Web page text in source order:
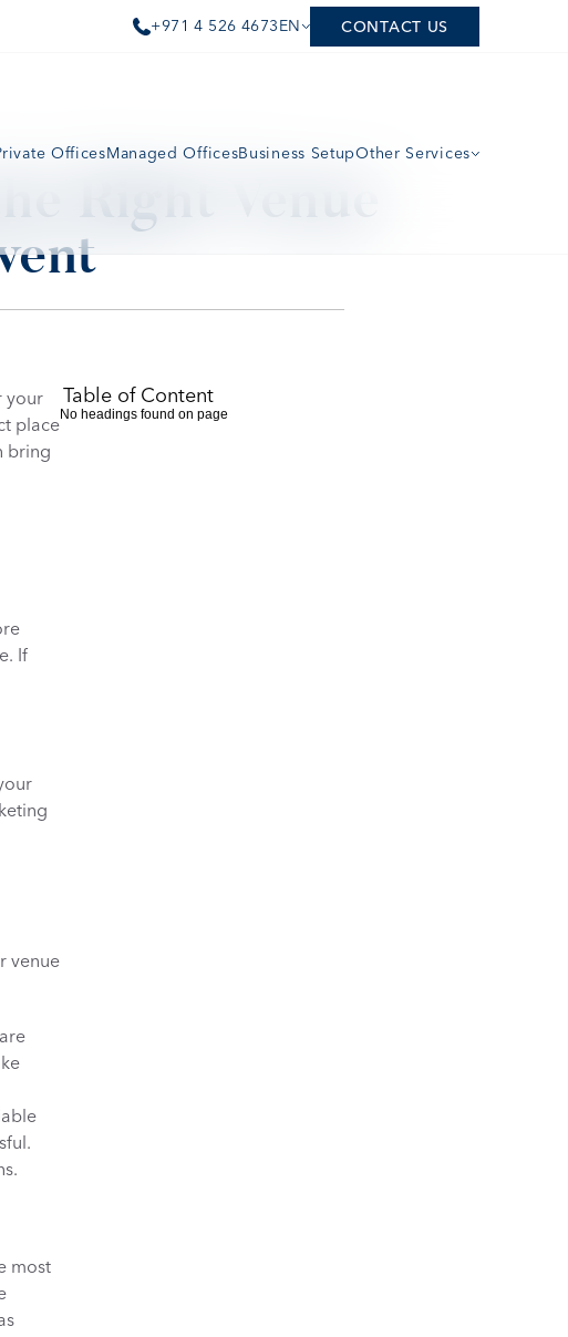
+971 4 526 4673EN CONTACT US
OfficesManaged OfficesBusiness SetupOther Services
Right Venue
your
place
bring
If
venue
most
Table of Content
No headings found on page